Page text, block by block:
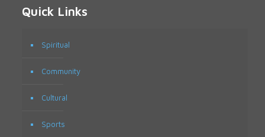
Quick Links
Spiritual
Community
Cultural
Sports